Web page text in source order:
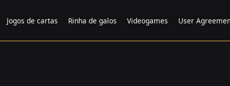
Jogos de cartas Rinha de galos Videogames User